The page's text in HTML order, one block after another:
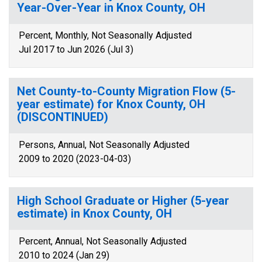
Year-Over-Year in Knox County, OH
Percent, Monthly, Not Seasonally Adjusted
Jul 2017 to Jun 2026 (Jul 3)
Net County-to-County Migration Flow (5-
year estimate) for Knox County, OH
(DISCONTINUED)
Persons, Annual, Not Seasonally Adjusted
2009 to 2020 (2023-04-03)
High School Graduate or Higher (5-year
estimate) in Knox County, OH
Percent, Annual, Not Seasonally Adjusted
2010 to 2024 (Jan 29)